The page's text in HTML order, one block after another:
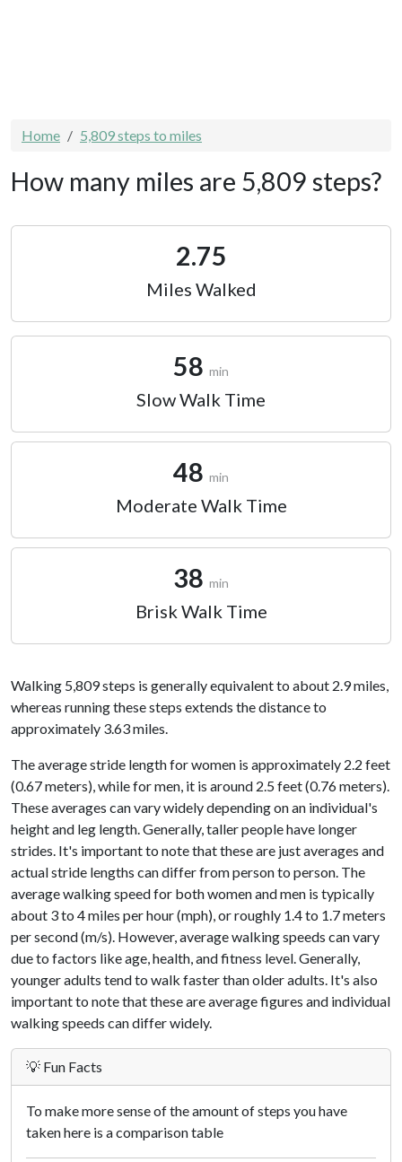
Home 5,809 steps to miles
How many miles are 5,809 steps?
2.75
Miles Walked
58 min
Slow Walk Time
48 min
Moderate Walk Time
38 min
Brisk Walk Time
Walking 5,809 steps is generally equivalent to about 2.9 miles,
whereas running these steps extends the distance to
approximately 3.63 miles.
The average stride length for women is approximately 2.2 feet
(0.67 meters), while for men, it is around 2.5 feet (0.76 meters).
These averages can vary widely depending on an individual's
height and leg length. Generally, taller people have longer
strides. It's important to note that these are just averages and
actual stride lengths can differ from person to person. The
average walking speed for both women and men is typically
about 3 to 4 miles per hour (mph), or roughly 1.4 to 1.7 meters
per second (m/s). However, average walking speeds can vary
due to factors like age, health, and fitness level. Generally,
younger adults tend to walk faster than older adults. It's also
important to note that these are average figures and individual
walking speeds can differ widely.
💡 Fun Facts
To make more sense of the amount of steps you have
taken here is a comparison table